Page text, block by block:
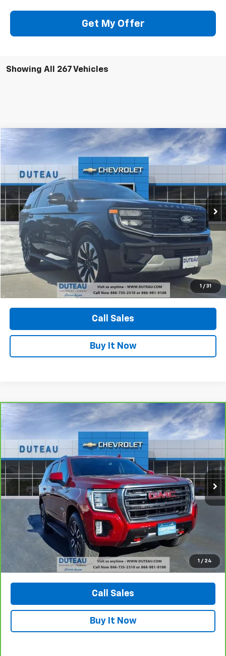
Get My Offer
Showing All 267 Vehicles
1 / 31
Used Ford Expedition Platinum
1FMJU1M83SEA25832Stock:32231BModel:U1M
6,165 mi Ext. Int.
FINANCE
$71,900
DUTEAU E-PRICE
Unlock Your Best Price
View Vehicle Details
Call Sales
Buy It Now
Compare Vehicle
1 / 24
CarBravo GMC Yukon AT4
Price Drop
VIN:1GKS2CKD6PR228891Stock:32776AModel: TK10706
Int.
FINANCE
$52,900
DUTEAU E-PRICE
Unlock Your Best Price
View Vehicle Details
Call Sales
Buy It Now
Compare Vehicle